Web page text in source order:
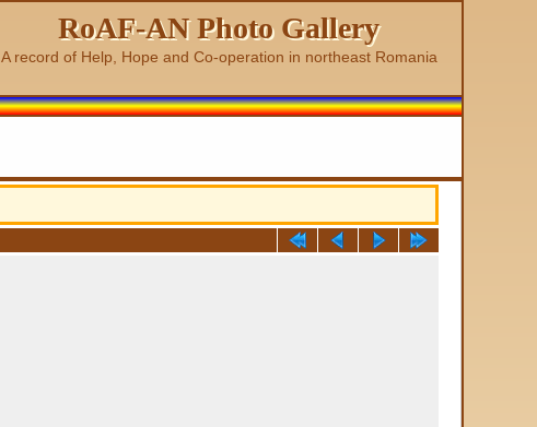
RoAF-AN Photo Gallery
A record of Help, Hope and Co-operation in northeast Romania